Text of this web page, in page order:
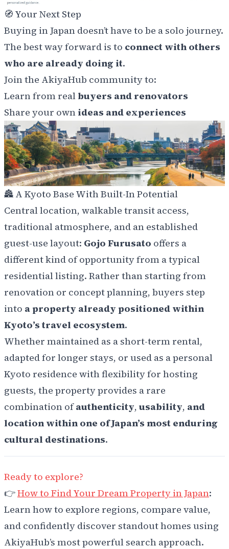
🧭 Your Next Step
Buying in Japan doesn’t have to be a solo journey.
The best way forward is to connect with others
who are already doing it.
Join the AkiyaHub community to:
Learn from real buyers and renovators
Share your ownideas and experiences
🏯 A Kyoto Base With Built-In Potential
Central location, walkable transit access,
traditional atmosphere, and an established
guest-use layout: Gojo Furusato offers a
different kind of opportunity from a typical
residential listing. Rather than starting from
renovation or concept planning, buyers step
into a property already positioned within
Kyoto’s travel ecosystem.
Whether maintained as a short-term rental,
adapted for longer stays, or used as a personal
Kyoto residence with flexibility for hosting
guests, the property provides a rare
combination ofauthenticity, usability, and
location within one of Japan’s most enduring
cultural destinations.
Ready to explore?
👉How to Find Your Dream Property in Japan:
Learn how to explore regions, compare value,
and confidently discover standout homes using
AkiyaHub’s most powerful search approach.